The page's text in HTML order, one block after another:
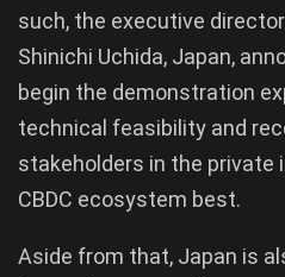
such, the executive
Shinichi Uchida, Japan,
begin the demonstration
technical feasibility and
stakeholders in the
CBDC ecosystem best.
Aside from that, Japan is